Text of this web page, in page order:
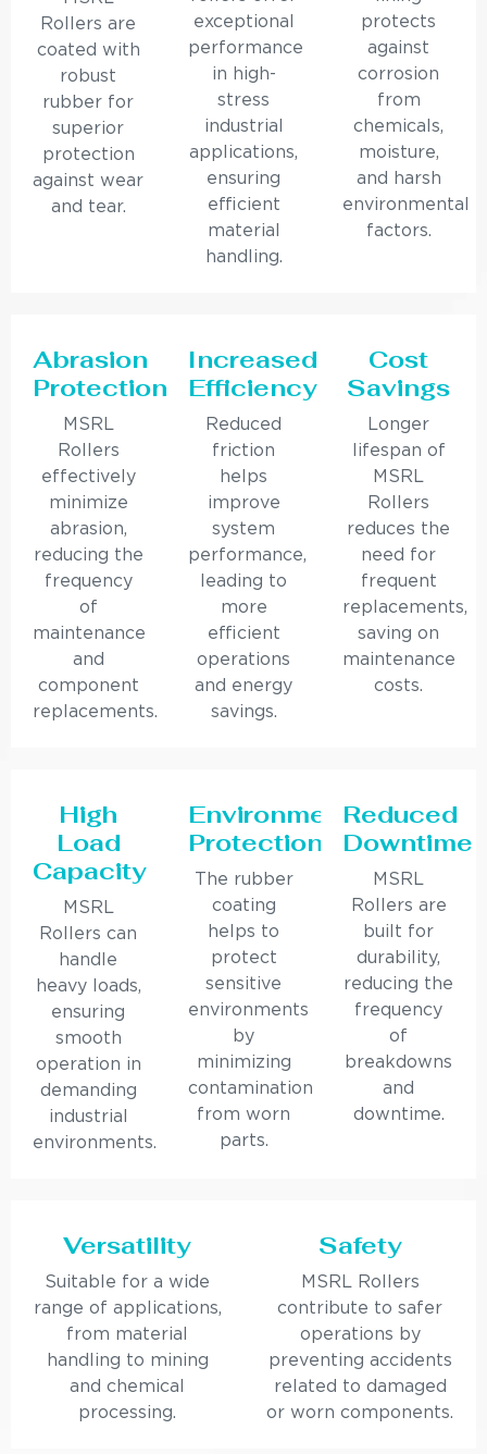
Rollers are
coated with
robust
rubber for
superior
protection
against wear
and tear.
exceptional
performance
in high-
stress
industrial
applications,
ensuring
efficient
material
handling.
protects
against
corrosion
from
chemicals,
moisture,
and harsh
environmental
factors.
Abrasion
Protection
MSRL
Rollers
effectively
minimize
abrasion,
reducing the
frequency
of
maintenance
and
component
replacements.
Increased
Efficiency
Reduced
friction
helps
improve
system
performance,
leading to
more
efficient
operations
and energy
savings.
Cost
Savings
Longer
lifespan of
MSRL
Rollers
reduces the
need for
frequent
replacements,
saving on
maintenance
costs.
High
Load
Capacity
MSRL
Rollers can
handle
heavy loads,
ensuring
smooth
operation in
demanding
industrial
environments.
Environmental
Protection
The rubber
coating
helps to
protect
sensitive
environments
by
minimizing
contamination
from worn
parts.
Reduced
Downtime
MSRL
Rollers are
built for
durability,
reducing the
frequency
of
breakdowns
and
downtime.
Versatility
Suitable for a wide
range of applications,
from material
handling to mining
and chemical
processing.
Safety
MSRL Rollers
contribute to safer
operations by
preventing accidents
related to damaged
or worn components.